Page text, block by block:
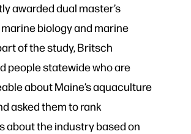
awarded dual master’s
biology and marine
of the study, Britsch
people statewide who are
about Maine’s aquaculture
asked them to rank
about the industry based on